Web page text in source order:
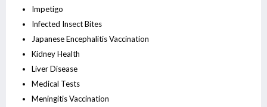
Impetigo
Infected Insect Bites
Japanese Encephalitis Vaccination
Kidney Health
Liver Disease
Medical Tests
Meningitis Vaccination